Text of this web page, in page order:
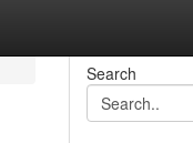
Search